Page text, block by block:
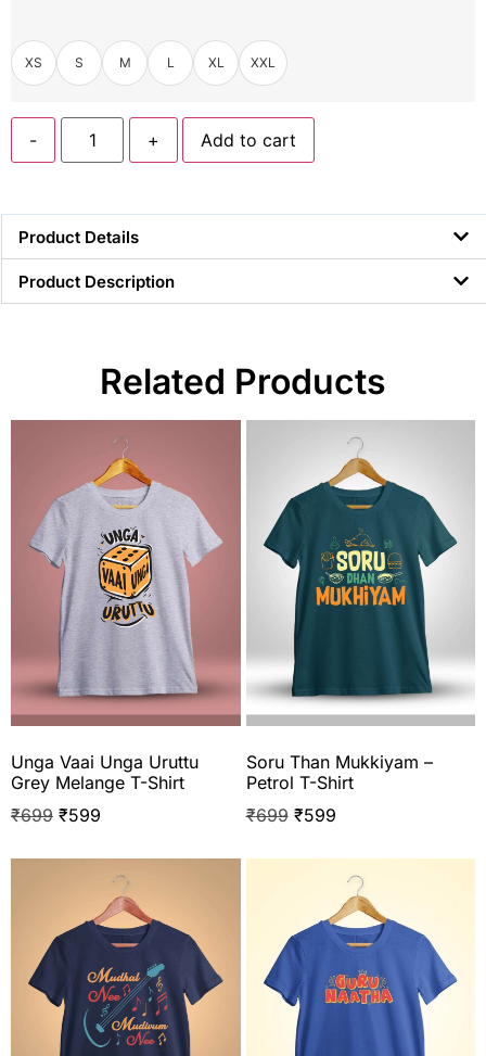
XS S M L XL XXL
- + Add to cart
Product Details
Product Description
Related Products
Unga Vaai Unga Uruttu
Grey Melange T-Shirt
₹699 ₹599
Soru Than Mukkiyam –
Petrol T-Shirt
₹699 ₹599